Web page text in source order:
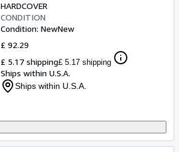
HARDCOVER
CONDITION
Condition: NewNew
£ 92.29
£ 5.17 shipping£ 5.17 shipping
Ships within U.S.A.
Ships within U.S.A.